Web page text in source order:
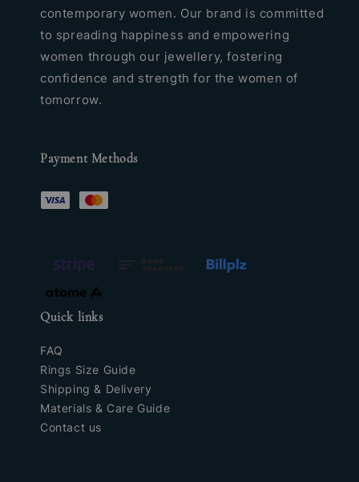
contemporary women. Our brand is committed
to spreading happiness and empowering
women through our jewellery, fostering
confidence and strength for the women of
tomorrow.
Payment Methods
Quick links
FAQ
Rings Size Guide
Shipping & Delivery
Materials & Care Guide
Contact us